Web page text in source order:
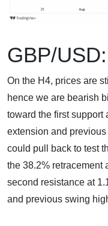
GBP/USD:
On the H4, prices are
hence we are bearish
toward the first support
extension and
could pull back to test
the 38.2% retracement
second resistance at
and previous swing